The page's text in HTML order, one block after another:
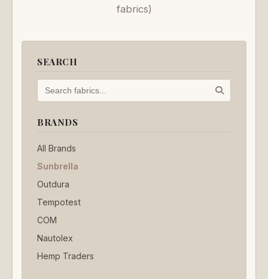
fabrics)
SEARCH
BRANDS
All Brands
Sunbrella
Outdura
Tempotest
COM
Nautolex
Hemp Traders